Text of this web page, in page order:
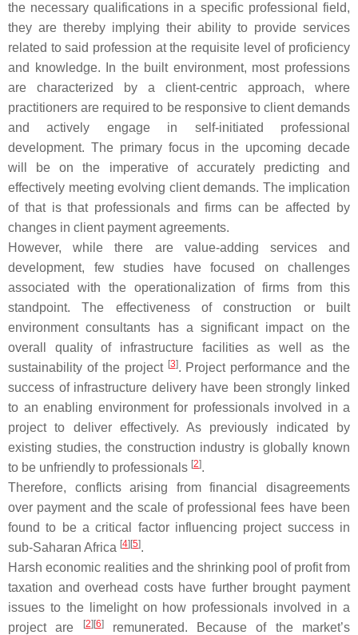
the necessary qualifications in a specific professional field,
they are thereby implying their ability to provide services
related to said profession at the requisite level of proficiency
and knowledge. In the built environment, most professions
are characterized by a client-centric approach, where
practitioners are required to be responsive to client demands
and actively engage in self-initiated professional
development. The primary focus in the upcoming decade
will be on the imperative of accurately predicting and
effectively meeting evolving client demands. The implication
of that is that professionals and firms can be affected by
changes in client payment agreements.
However, while there are value-adding services and
development, few studies have focused on challenges
associated with the operationalization of firms from this
standpoint. The effectiveness of construction or built
environment consultants has a significant impact on the
overall quality of infrastructure facilities as well as the
sustainability of the project [3]. Project performance and the
success of infrastructure delivery have been strongly linked
to an enabling environment for professionals involved in a
project to deliver effectively. As previously indicated by
existing studies, the construction industry is globally known
to be unfriendly to professionals [2].
Therefore, conflicts arising from financial disagreements
over payment and the scale of professional fees have been
found to be a critical factor influencing project success in
sub-Saharan Africa [4] [5].
Harsh economic realities and the shrinking pool of profit from
taxation and overhead costs have further brought payment
issues to the limelight on how professionals involved in a
project are
[2] [6]remunerated. Because of the market’s